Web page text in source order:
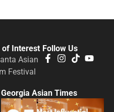
Follow Us
of Interest
Asian
Festival
Georgia Asian Times